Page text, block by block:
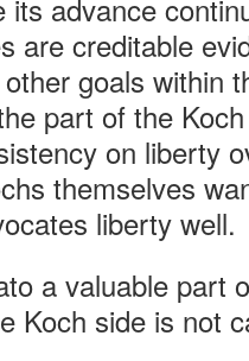
advance
are creditable
goals within
part of the
on liberty
themselves
liberty well.
a valuable part
Koch side is not